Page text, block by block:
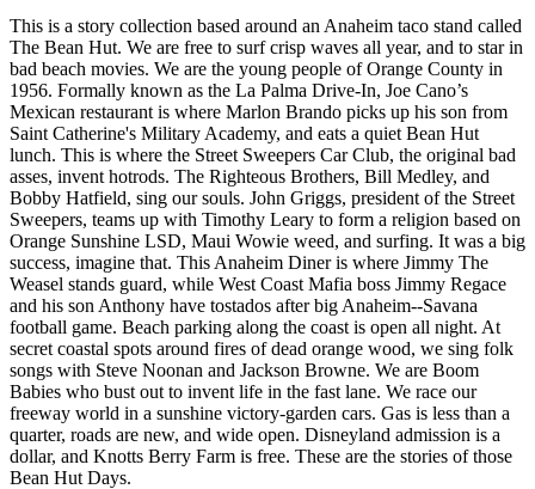
This is a story collection based around an Anaheim taco stand called
The Bean Hut. We are free to surf crisp waves all year, and to star in
bad beach movies. We are the young people of Orange County in
1956. Formally known as the La Palma Drive-In, Joe Cano’s
Mexican restaurant is where Marlon Brando picks up his son from
Saint Catherine's Military Academy, and eats a quiet Bean Hut
lunch. This is where the Street Sweepers Car Club, the original bad
asses, invent hotrods. The Righteous Brothers, Bill Medley, and
Bobby Hatfield, sing our souls. John Griggs, president of the Street
Sweepers, teams up with Timothy Leary to form a religion based on
Orange Sunshine LSD, Maui Wowie weed, and surfing. It was a big
success, imagine that. This Anaheim Diner is where Jimmy The
Weasel stands guard, while West Coast Mafia boss Jimmy Regace
and his son Anthony have tostados after big Anaheim--Savana
football game. Beach parking along the coast is open all night. At
secret coastal spots around fires of dead orange wood, we sing folk
songs with Steve Noonan and Jackson Browne. We are Boom
Babies who bust out to invent life in the fast lane. We race our
freeway world in a sunshine victory-garden cars. Gas is less than a
quarter, roads are new, and wide open. Disneyland admission is a
dollar, and Knotts Berry Farm is free. These are the stories of those
Bean Hut Days.